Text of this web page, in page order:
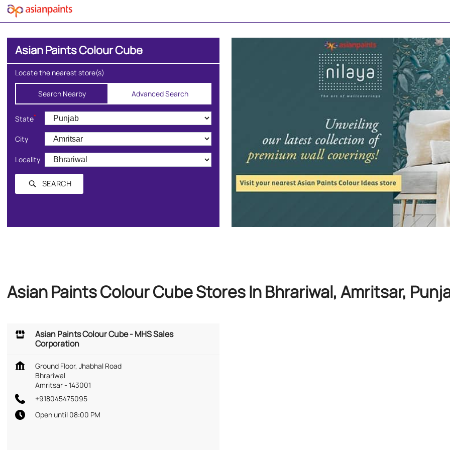
Asian Paints Colour Cube
Locate the nearest store(s)
Search Nearby Advanced Search
State*
City
Locality
SEARCH
Asian Paints Colour Cube Stores In Bhrariwal, Amritsar,
Asian Paints Colour Cube - MHS Sales
Corporation
Ground Floor, Jhabhal Road
Bhrariwal
Amritsar- 143001
+918045475095
Open until 08:00 PM